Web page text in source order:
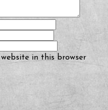
in this browser